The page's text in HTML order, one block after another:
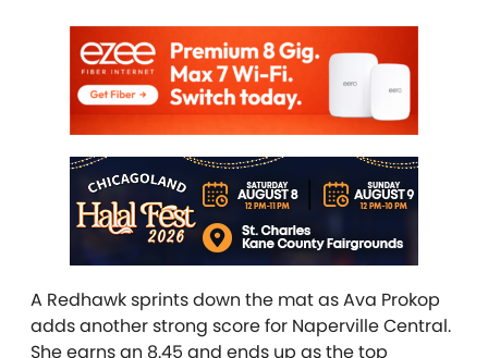
A Redhawk sprints down the mat as Ava Prokop
adds another strong score for Naperville Central.
She earns an 8.45 and ends up as the top